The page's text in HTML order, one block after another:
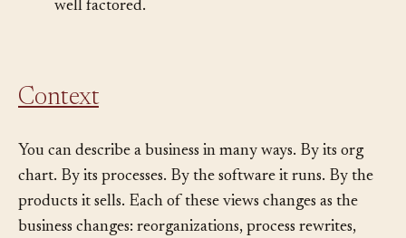
to-one with bounded contexts when the system is
You can describe a business in many ways. By its org
chart. By its processes. By the software it runs. By the
products it sells. Each of these views changes as the